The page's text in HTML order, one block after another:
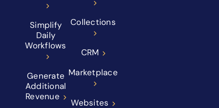
Simplify
Daily
Workflows
Generate
Additional
Revenue
Collections
CRM
Marketplace
Websites